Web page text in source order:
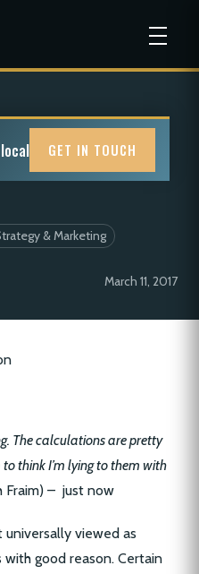
& Marketing
March 11, 2017
The calculations are pretty
think I’m lying to them with
– just now
viewed as
good reason. Certain
GET IN TOUCH